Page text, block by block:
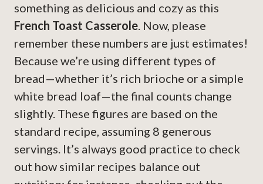
something as delicious and cozy as this
French Toast Casserole. Now, please
remember these numbers are just estimates!
Because we’re using different types of
bread—whether it’s rich brioche or a simple
white bread loaf—the final counts change
slightly. These figures are based on the
standard recipe, assuming 8 generous
servings. It’s always good practice to check
out how similar recipes balance out